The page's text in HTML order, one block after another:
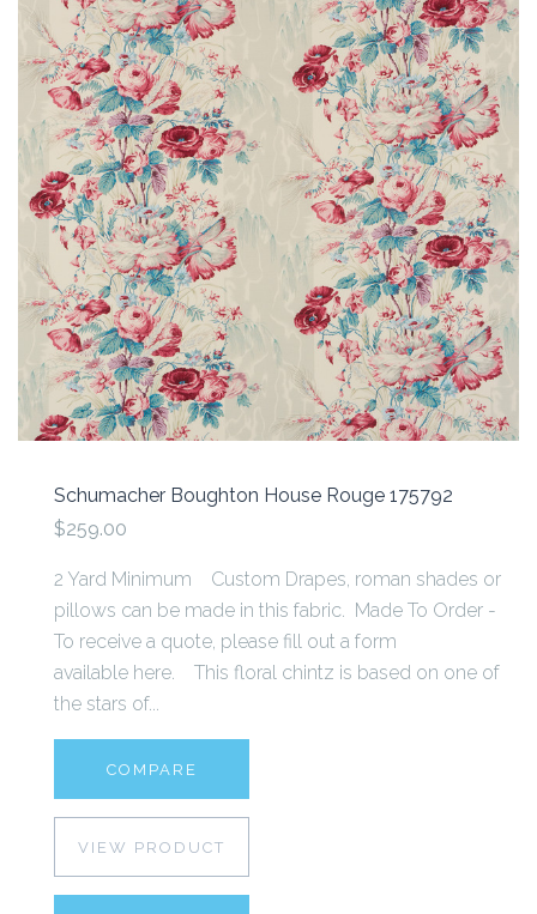
Schumacher Boughton House Rouge 175792
$259.00
2 Yard Minimum Custom Drapes, roman shades or
pillows can be made in this fabric. Made To Order -
To receive a quote, please fill out a form
available here. This floral chintz is based on one of
the stars of...
COMPARE
VIEW PRODUCT